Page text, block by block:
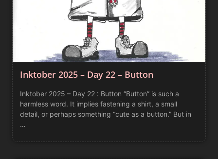
Inktober 2025 – Day 22 – Button
Inktober 2025 – Day 22 : Button “Button” is such a
harmless word. It implies fastening a shirt, a small
detail, or perhaps something “cute as a button.” But in
…